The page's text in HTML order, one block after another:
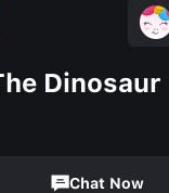
Dinosaur
Chat Now